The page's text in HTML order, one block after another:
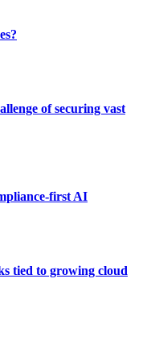
of securing vast
first AI
tied to growing cloud